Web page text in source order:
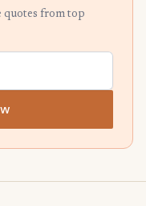
quotes from top